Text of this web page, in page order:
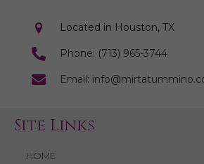
Located in Houston, TX
Phone: (713) 965-3744
Email:
Site Links
HOME